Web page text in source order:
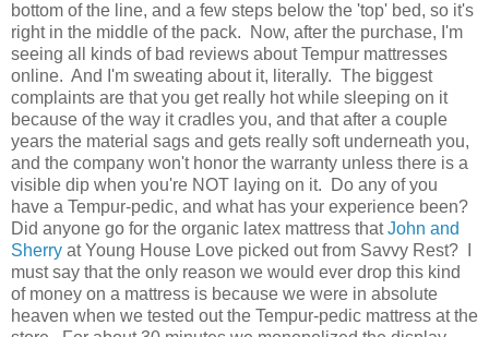
bottom of the line, and a few steps below the 'top' bed, so it's
right in the middle of the pack. Now, after the purchase, I'm
seeing all kinds of bad reviews about Tempur mattresses
online. And I'm sweating about it, literally. The biggest
complaints are that you get really hot while sleeping on it
because of the way it cradles you, and that after a couple
years the material sags and gets really soft underneath you,
and the company won't honor the warranty unless there is a
visible dip when you're NOT laying on it. Do any of you
have a Tempur-pedic, and what has your experience been?
Did anyone go for the organic latex mattress thatJohn and
Sherry at Young House Love picked out from Savvy Rest? I
must say that the only reason we would ever drop this kind
of money on a mattress is because we were in absolute
heaven when we tested out the Tempur-pedic mattress at the